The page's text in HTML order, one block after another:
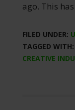
ago. This
FILED UNDER:
TAGGED WITH:
CREATIVE